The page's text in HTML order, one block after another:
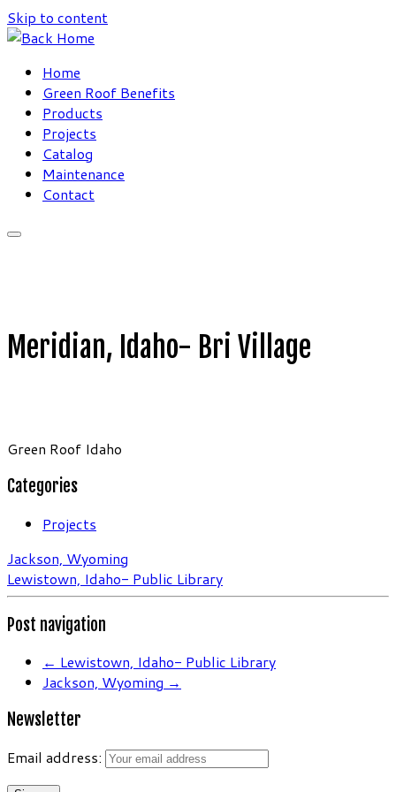
Skip to content
Home
Green Roof Benefits
Products
Projects
Catalog
Maintenance
Contact
Meridian, Idaho- Bri Village
Green Roof Idaho
Categories
Projects
Jackson, Wyoming
Lewistown, Idaho- Public Library
Post navigation
← Lewistown, Idaho- Public Library
Jackson, Wyoming →
Newsletter
Email address: